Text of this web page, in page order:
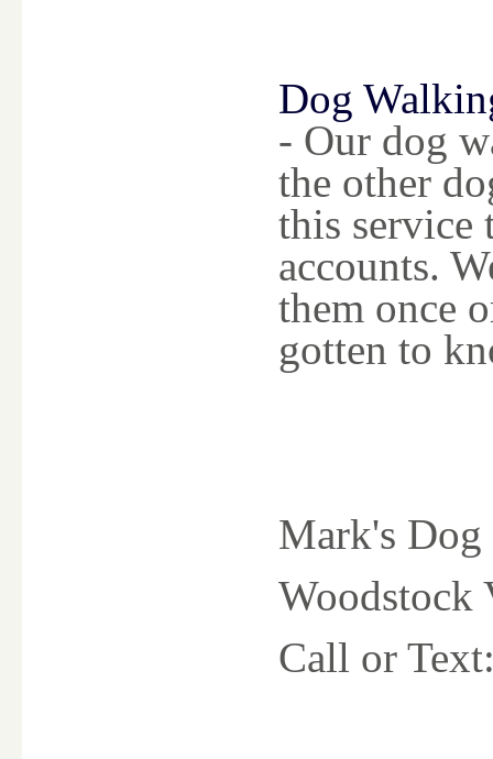
Dog
- Our dog
the other
this service
accounts.
them once
gotten to
Mark's
Woodstock
Call or